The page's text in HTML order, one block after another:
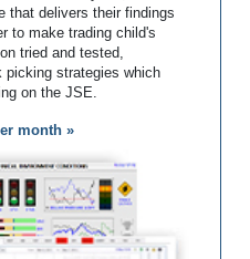
that delivers their findings
to make trading child's
tried and tested,
strategies which
on the JSE.
month »